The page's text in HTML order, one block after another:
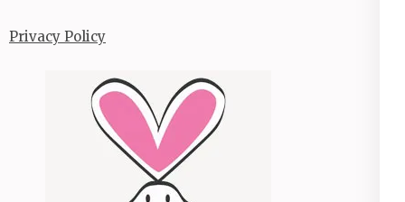
Privacy Policy